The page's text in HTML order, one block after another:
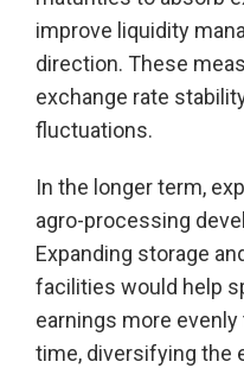
improve liquidity
direction. These
exchange rate
fluctuations.
In the longer term,
agro-processing
Expanding storage
facilities would help
earnings more
time, diversifying the